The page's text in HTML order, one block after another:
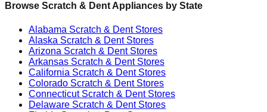
Browse Scratch & Dent Appliances by State
Alabama Scratch & Dent Stores
Alaska Scratch & Dent Stores
Arizona Scratch & Dent Stores
Arkansas Scratch & Dent Stores
California Scratch & Dent Stores
Colorado Scratch & Dent Stores
ConnecticutScratch & Dent Stores
Delaware Scratch & Dent Stores